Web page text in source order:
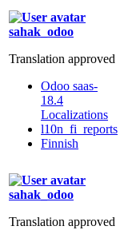
sahak_odoo
Translation approved
Odoo saas-
18.4
Localizations
l10n_fi_reports
Finnish
sahak_odoo
Translation approved